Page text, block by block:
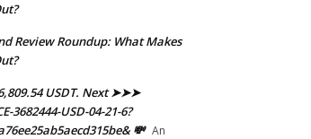
Review Roundup: What Makes
USDT. Next ➤➤➤
3682444-USD-04-21-6?
💸 An